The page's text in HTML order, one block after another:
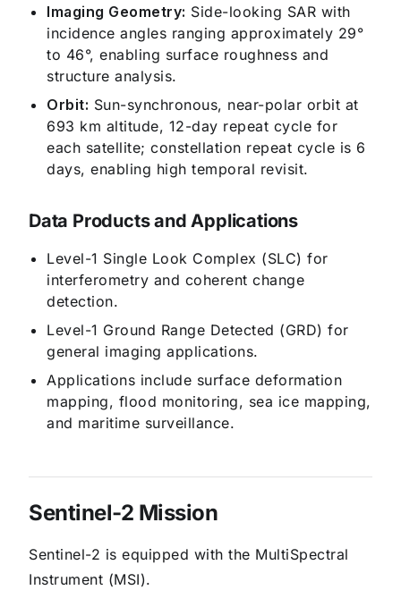
Imaging Geometry: Side-looking SAR with
incidence angles ranging approximately 29°
to 46°, enabling surface roughness and
structure analysis.
Orbit: Sun-synchronous, near-polar orbit at
693 km altitude, 12-day repeat cycle for
each satellite; constellation repeat cycle is 6
days, enabling high temporal revisit.
Data Products and Applications
Level-1 Single Look Complex (SLC) for
interferometry and coherent change
detection.
Level-1 Ground Range Detected (GRD) for
general imaging applications.
Applications include surface deformation
mapping, flood monitoring, sea ice mapping,
and maritime surveillance.
Sentinel-2 Mission
Sentinel-2 is equipped with the MultiSpectral
Instrument (MSI).